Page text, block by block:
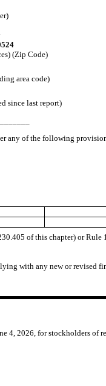
(Zip Code)
area code)
since last report)
any of the following
of this chapter) or
with any new or revised
4, 2026, for stockholders of